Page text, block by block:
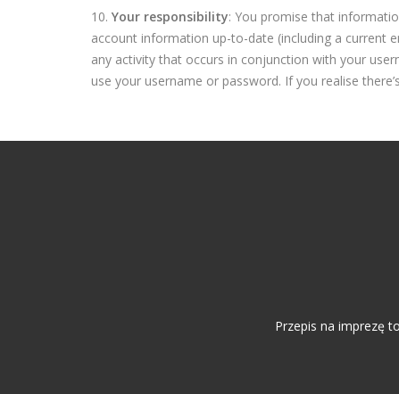
10. Your responsibility: You promise that
account information up-to-date (including a current
any activity that occurs in conjunction with your
use your username or password. If you realise
Przepis na imprezę